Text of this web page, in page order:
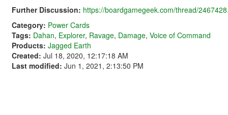
Further Discussion: https://boardgamegeek.com/thread/
Category: Power Cards
Tags: Dahan, Explorer, Ravage, Damage, Voice of Command
Products: Jagged Earth
Created: Jul 18, 2020, 12:17:18 AM
Last modified: Jun 1, 2021, 2:13:50 PM